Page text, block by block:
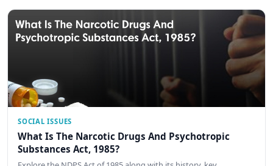
SOCIAL ISSUES
What Is The Narcotic Drugs And Psychotropic
Substances Act, 1985?